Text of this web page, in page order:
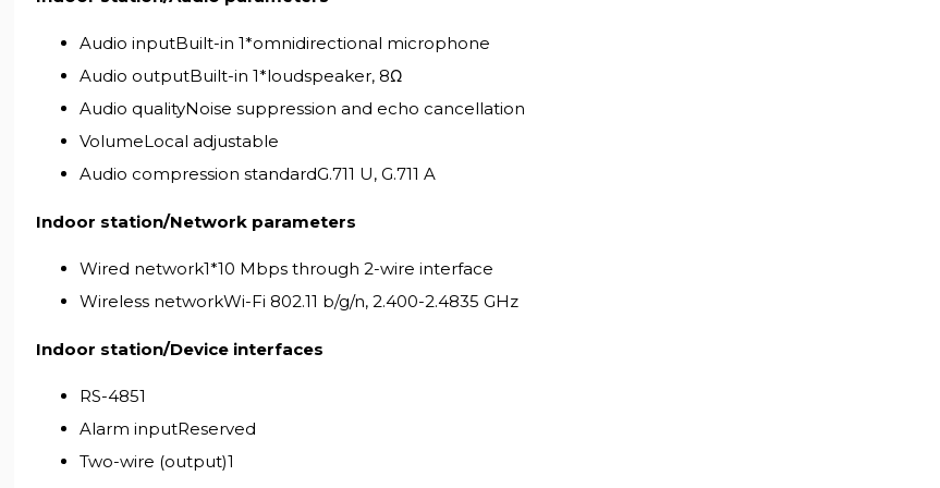
Audio inputBuilt-in 1*omnidirectional microphone
Audio outputBuilt-in 1*loudspeaker, 8Ω
Audio qualityNoise suppression and echo cancellation
VolumeLocal adjustable
Audio compression standardG.711 U, G.711 A
Indoor station/Network parameters
Wired network1*10 Mbps through 2-wire interface
Wireless networkWi-Fi 802.11 b/g/n, 2.400-2.4835 GHz
Indoor station/Device interfaces
RS-4851
Alarm inputReserved
Two-wire (output)1